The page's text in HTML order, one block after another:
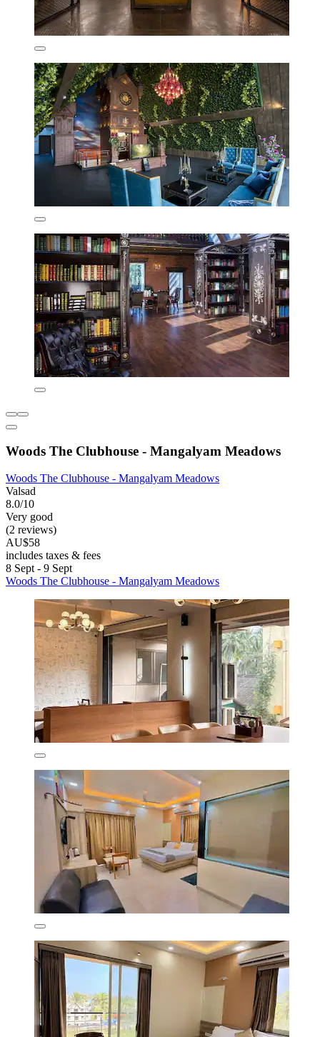
Woods The Clubhouse - Mangalyam Meadows
Woods The Clubhouse - Mangalyam Meadows
Valsad
8.0/10
Very good
(2 reviews)
AU$58
includes taxes & fees
8 Sept - 9 Sept
Woods The Clubhouse - Mangalyam Meadows